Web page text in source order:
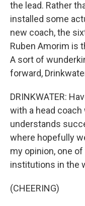
the lead. Rather
installed some
new coach, the
Ruben Amorim is
A sort of
forward,
DRINKWATER:
with a head
understands
where hopefully
my opinion, one
institutions in the
(CHEERING)